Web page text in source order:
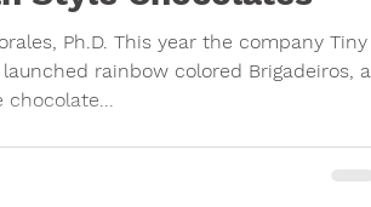
Ph.D. This year the company Tiny
rainbow colored Brigadeiros, a